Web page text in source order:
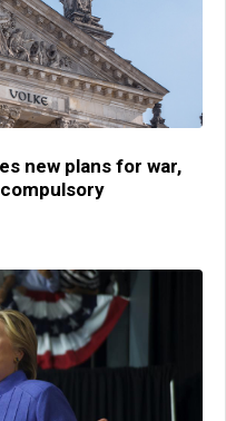
new plans for war,